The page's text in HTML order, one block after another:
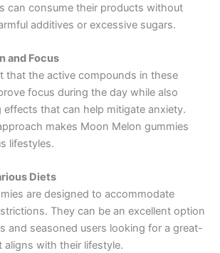
can consume their products without
additives or excessive sugars.
and Focus
that the active compounds in these
focus during the day while also
effects that can help mitigate anxiety.
makes Moon Melon gummies
lifestyles.
Diets
are designed to accommodate
They can be an excellent option
and seasoned users looking for a great-
aligns with their lifestyle.